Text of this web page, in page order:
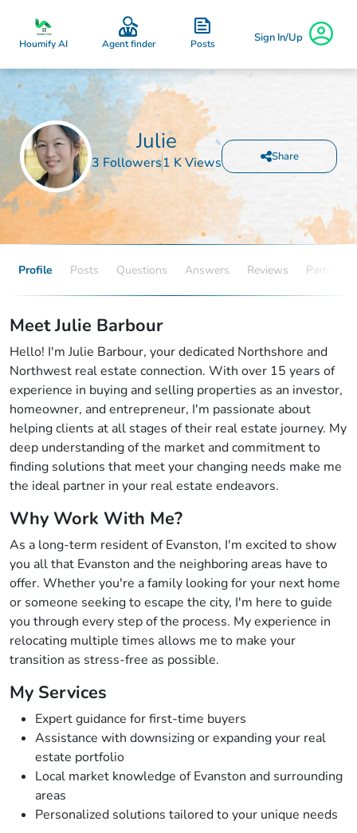
Houmify AI Agent finder Posts Sign In/Up
Julie
3 Followers1 K Views Share
Profile Posts Questions Answers Reviews Partners
Meet Julie Barbour
Hello! I'm Julie Barbour, your dedicated Northshore and
Northwest real estate connection. With over 15 years of
experience in buying and selling properties as an investor,
homeowner, and entrepreneur, I'm passionate about
helping clients at all stages of their real estate journey. My
deep understanding of the market and commitment to
finding solutions that meet your changing needs make me
the ideal partner in your real estate endeavors.
Why Work With Me?
As a long-term resident of Evanston, I'm excited to show
you all that Evanston and the neighboring areas have to
offer. Whether you're a family looking for your next home
or someone seeking to escape the city, I'm here to guide
you through every step of the process. My experience in
relocating multiple times allows me to make your
transition as stress-free as possible.
My Services
Expert guidance for first-time buyers
Assistance with downsizing or expanding your real
estate portfolio
Local market knowledge of Evanston and surrounding
areas
Personalized solutions tailored to your unique needs